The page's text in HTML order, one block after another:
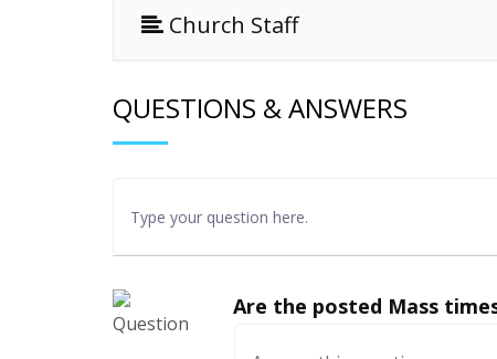
Church Staff
QUESTIONS & ANSWERS
Are the posted Mass